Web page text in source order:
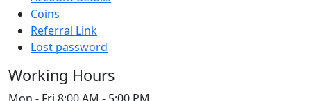
Coins
Referral Link
Lost password
Working Hours